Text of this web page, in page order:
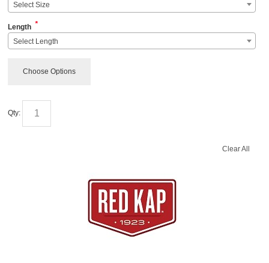
Select Size
Length *
Select Length
Choose Options
Qty:
Clear All